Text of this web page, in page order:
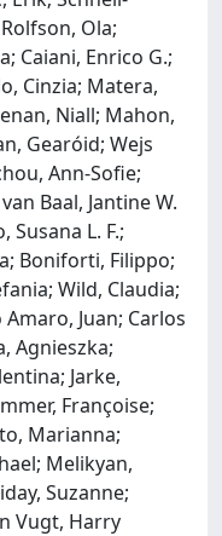
Ola;
Caiani, Enrico G.;
Cinzia; Matera,
Niall; Mahon,
Gearóid; Wejs
Ann-Sofie;
Baal, Jantine W.
Susana L. F.;
Boniforti, Filippo;
Wild, Claudia;
Juan; Carlos
Agnieszka;
Jarke,
Françoise;
Marianna;
Melikyan,
Suzanne;
Vugt, Harry